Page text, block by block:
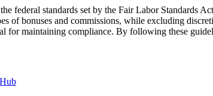
federal standards set by the Fair Labor
of bonuses and commissions, while excluding
for maintaining compliance. By following these